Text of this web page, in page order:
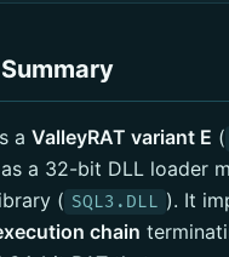
a ValleyRAT variant E (
a 32-bit DLL loader
( SQL3.DLL ). It
chain